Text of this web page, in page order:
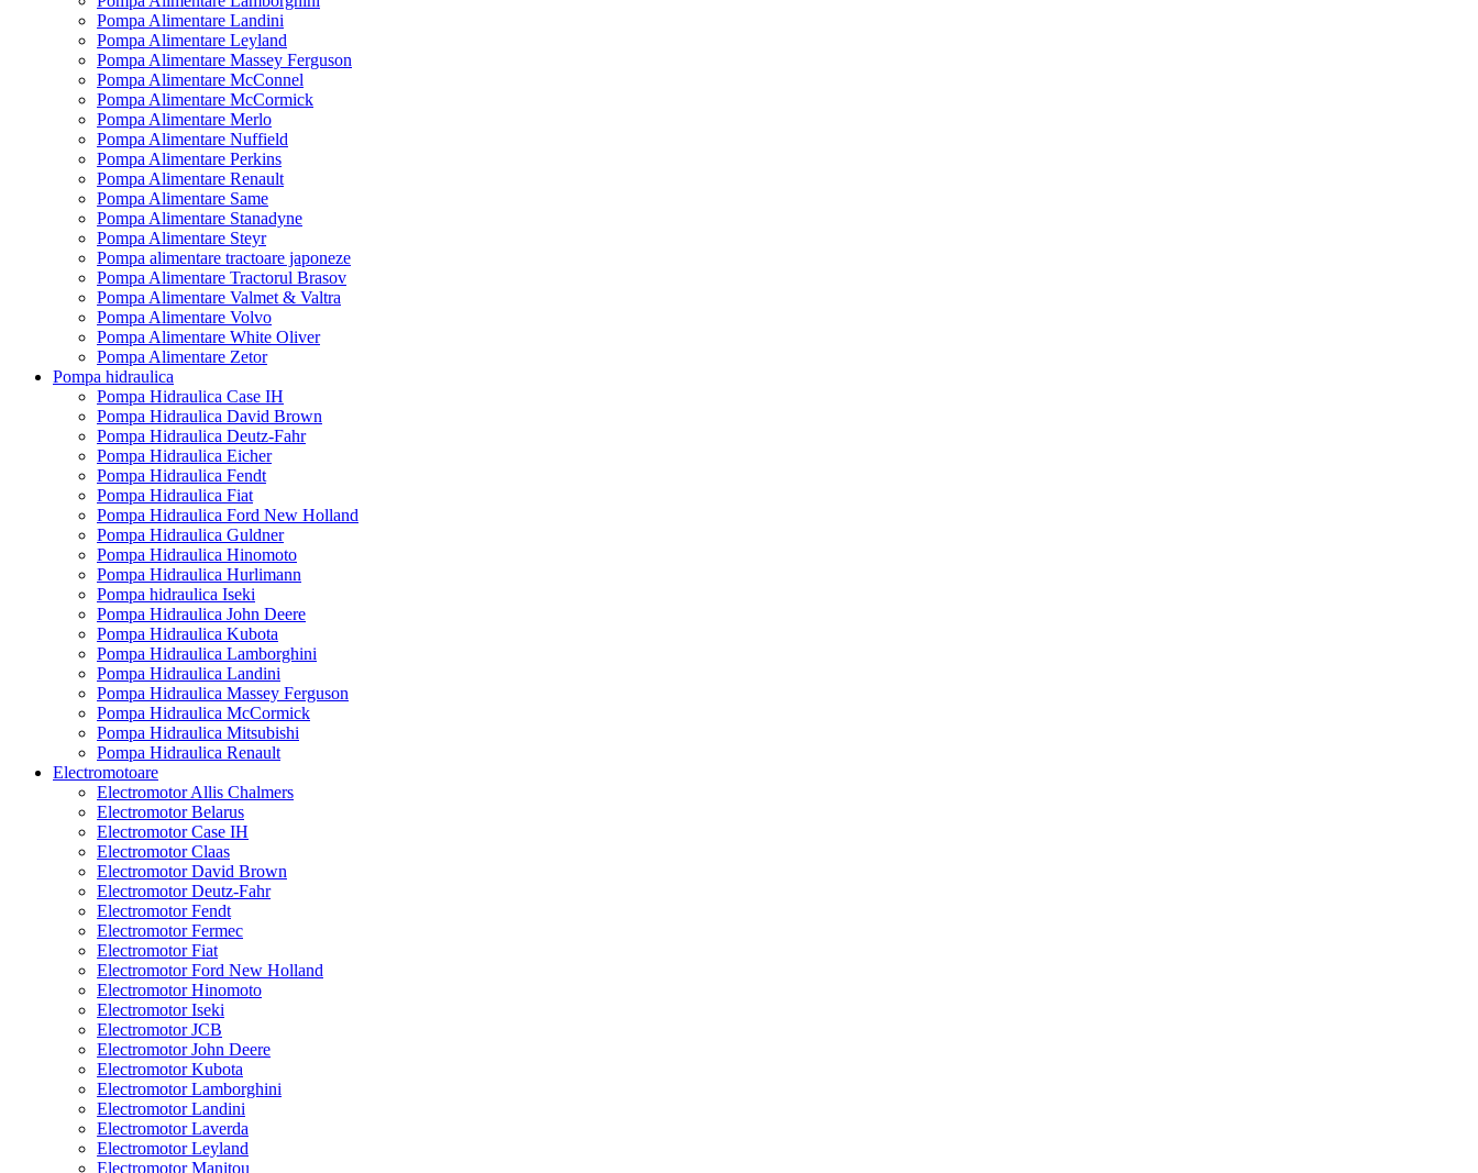
Pompa Alimentare Landini
Pompa Alimentare Leyland
Pompa Alimentare Massey Ferguson
Pompa Alimentare McConnel
Pompa Alimentare McCormick
Pompa Alimentare Merlo
Pompa Alimentare Nuffield
Pompa Alimentare Perkins
Pompa Alimentare Renault
Pompa Alimentare Same
Pompa Alimentare Stanadyne
Pompa Alimentare Steyr
Pompa alimentare tractoare japoneze
Pompa Alimentare Tractorul Brasov
Pompa Alimentare Valmet & Valtra
Pompa Alimentare Volvo
Pompa Alimentare White Oliver
Pompa Alimentare Zetor
Pompa hidraulica
Pompa Hidraulica Case IH
Pompa Hidraulica David Brown
Pompa Hidraulica Deutz-Fahr
Pompa Hidraulica Eicher
Pompa Hidraulica Fendt
Pompa Hidraulica Fiat
Pompa Hidraulica Ford New Holland
Pompa Hidraulica Guldner
Pompa Hidraulica Hinomoto
Pompa Hidraulica Hurlimann
Pompa hidraulica Iseki
Pompa Hidraulica John Deere
Pompa Hidraulica Kubota
Pompa Hidraulica Lamborghini
Pompa Hidraulica Landini
Pompa Hidraulica Massey Ferguson
Pompa Hidraulica McCormick
Pompa Hidraulica Mitsubishi
Pompa Hidraulica Renault
Electromotoare
Electromotor Allis Chalmers
Electromotor Belarus
Electromotor Case IH
Electromotor Claas
Electromotor David Brown
Electromotor Deutz-Fahr
Electromotor Fendt
Electromotor Fermec
Electromotor Fiat
Electromotor Ford New Holland
Electromotor Hinomoto
Electromotor Iseki
Electromotor JCB
Electromotor John Deere
Electromotor Kubota
Electromotor Lamborghini
Electromotor Landini
Electromotor Laverda
Electromotor Leyland
Electromotor Manitou